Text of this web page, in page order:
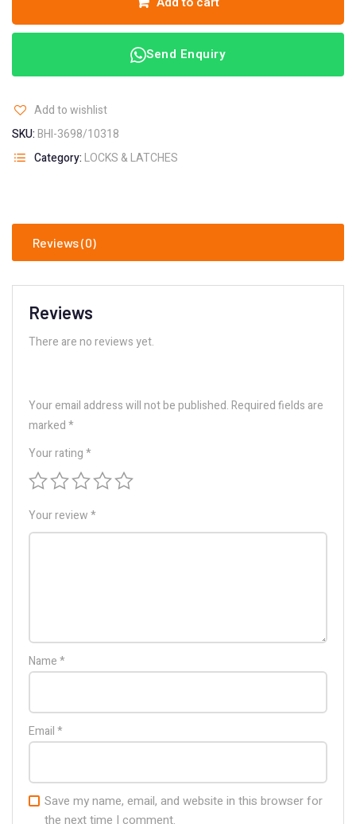
Send Enquiry
Add to wishlist
SKU:BHI-3698/10318
Category:LOCKS & LATCHES
Reviews (0)
Reviews
There are no reviews yet.
Your email address will not be published.Required fields are
marked*
Your rating*
Your review*
Name*
Email*
Save my name, email, and website in this browser for
the next time I comment.